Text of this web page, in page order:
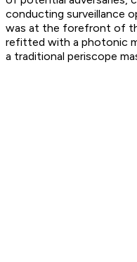
conducting surveillance
was at the forefront of
refitted with a photonic
a traditional periscope